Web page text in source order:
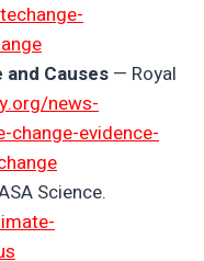
and Causes — Royal
news-
evidence-
Science.